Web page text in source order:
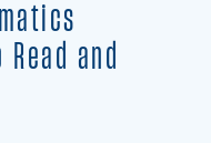
and